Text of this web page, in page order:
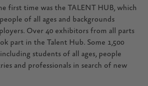
first time was the TALENT HUB, which
of all ages and backgrounds
Over 40 exhibitors from all parts
part in the Talent Hub. Some 1,500
students of all ages, people
and professionals in search of new